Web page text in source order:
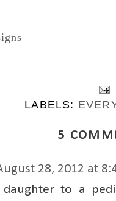
LABELS:
5
28, 2012 at
to a